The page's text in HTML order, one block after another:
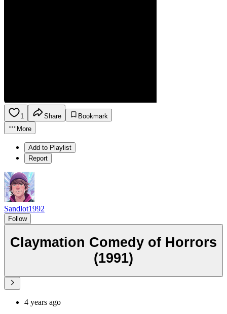
1 Share
Bookmark
More
Add to Playlist
Report
Sandlot1992
Follow
Claymation Comedy of Horrors
(1991)
4 years ago